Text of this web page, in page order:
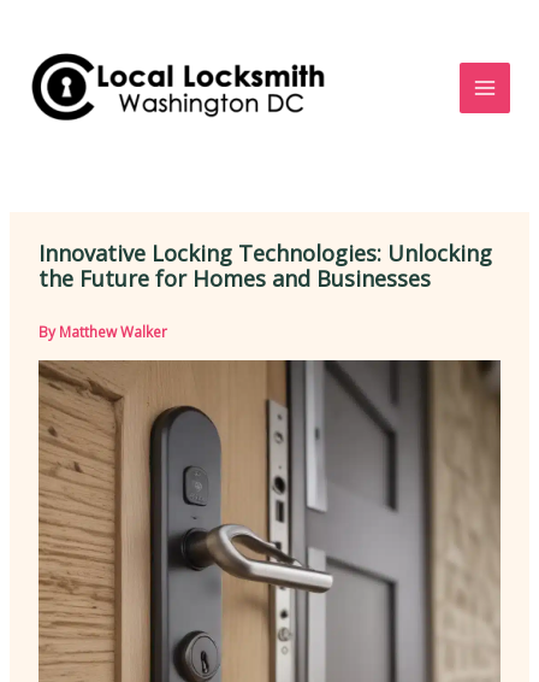
content
Innovative Locking Technologies: Unlocking
the Future for Homes and Businesses
ByMatthew Walker